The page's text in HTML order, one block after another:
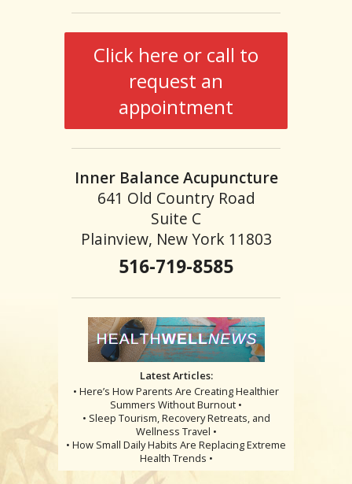
Click here or call to
request an
appointment
Inner Balance Acupuncture
641 Old Country Road
Suite C
Plainview, New York 11803
516-719-8585
Latest Articles:
• Here’s How Parents Are Creating Healthier
Summers Without Burnout •
• Sleep Tourism, Recovery Retreats, and
Wellness Travel •
• How Small Daily Habits Are Replacing Extreme
Health Trends •